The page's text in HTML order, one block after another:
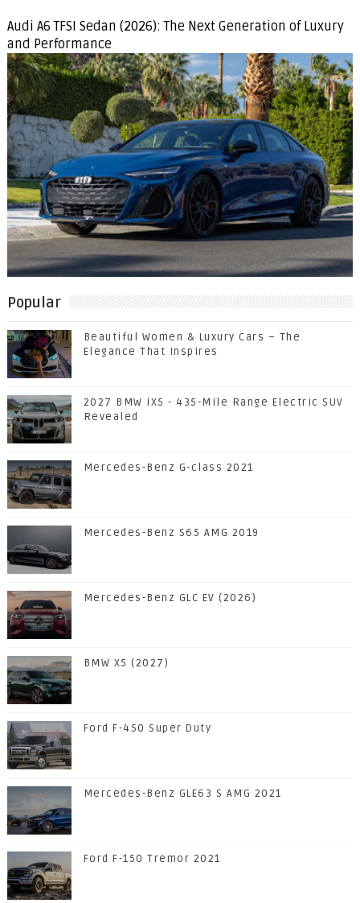
Audi A6 TFSI Sedan (2026): The Next Generation of Luxury
and Performance
Popular
Beautiful Women & Luxury Cars – The
Elegance That Inspires
2027 BMW iX5 - 435-Mile Range Electric SUV
Revealed
Mercedes-Benz G-class 2021
Mercedes-Benz S65 AMG 2019
Mercedes-Benz GLC EV (2026)
BMW X5 (2027)
Ford F-450 Super Duty
Mercedes-Benz GLE63 S AMG 2021
Ford F-150 Tremor 2021